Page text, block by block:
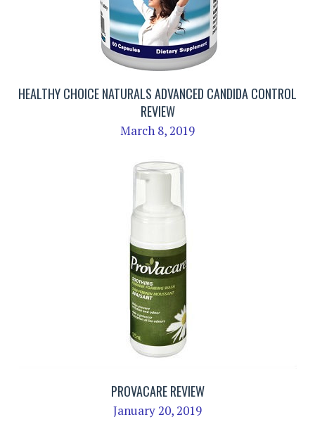
HEALTHY CHOICE NATURALS ADVANCED CANDIDA CONTROL
REVIEW
March 8, 2019
PROVACARE REVIEW
January 20, 2019